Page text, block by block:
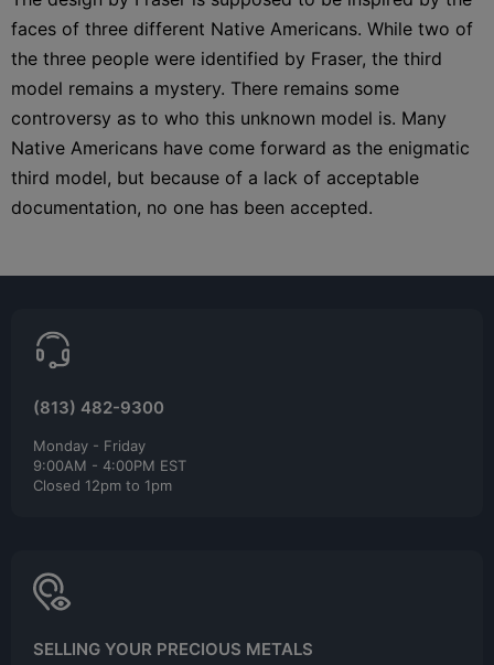
faces of three different Native Americans. While two of
the three people were identified by Fraser, the third
model remains a mystery. There remains some
controversy as to who this unknown model is. Many
Native Americans have come forward as the enigmatic
third model, but because of a lack of acceptable
documentation, no one has been accepted.
(813) 482-9300
Monday - Friday
9:00AM - 4:00PM EST
Closed 12pm to 1pm
SELLING YOUR PRECIOUS METALS